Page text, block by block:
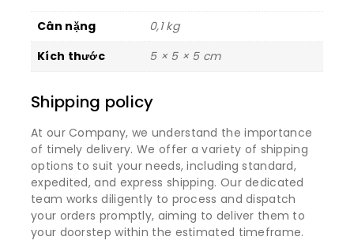
Cân nặng
0,1 kg
Kích thước
5 × 5 × 5 cm
Shipping policy
At our Company, we understand the importance
of timely delivery. We offer a variety of shipping
options to suit your needs, including standard,
expedited, and express shipping. Our dedicated
team works diligently to process and dispatch
your orders promptly, aiming to deliver them to
your doorstep within the estimated timeframe.